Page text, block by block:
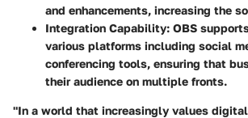
and enhancements, increasing the
Integration Capability: OBS
various platforms including social
conferencing tools, ensuring that
their audience on multiple fronts.
"In a world that increasingly values